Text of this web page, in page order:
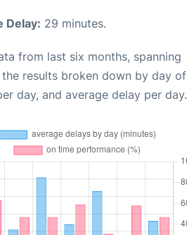
Delay: 29 minutes.
from last six months, spanning
results broken down by day of
day, and average delay per day.